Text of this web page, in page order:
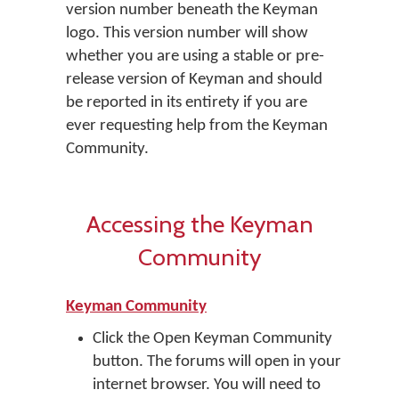
version number beneath the Keyman
logo. This version number will show
whether you are using a stable or pre-
release version of Keyman and should
be reported in its entirety if you are
ever requesting help from the Keyman
Community.
Accessing the Keyman
Community
Keyman Community
Click the Open Keyman Community
button. The forums will open in your
internet browser. You will need to